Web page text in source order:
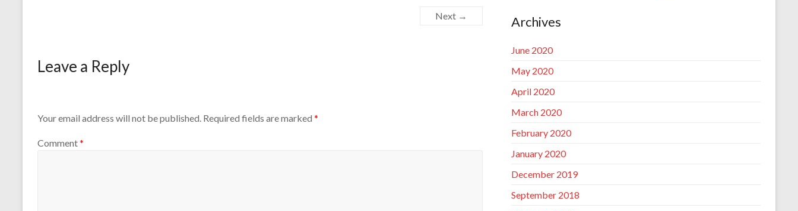
Next →
Leave a Reply
Your email address will not be published. Required fields are marked *
Comment*
Archives
June 2020
May 2020
April 2020
March 2020
February 2020
January 2020
December 2019
September 2018